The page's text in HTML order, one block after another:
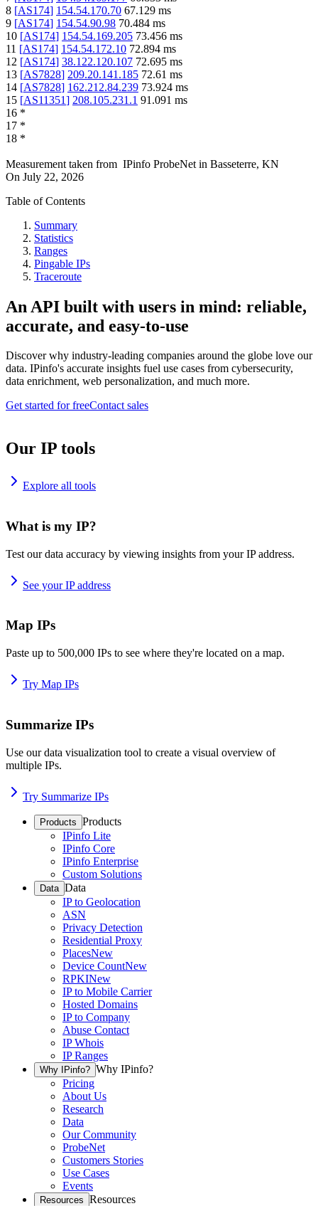
8 [AS174] 154.54.170.70 67.129 ms
9 [AS174] 154.54.90.98 70.484 ms
10 [AS174] 154.54.169.205 73.456 ms
11 [AS174] 154.54.172.10 72.894 ms
12 [AS174] 38.122.120.107 72.695 ms
13 [AS7828] 209.20.141.185 72.61 ms
14 [AS7828] 162.212.84.239 73.924 ms
15 [AS11351] 208.105.231.1 91.091 ms
16 *
17 *
18 *
Measurement taken from IPinfo ProbeNet in Basseterre, KN
On July 22, 2026
Table of Contents
Summary
Statistics
Ranges
Pingable IPs
Traceroute
An API built with users in mind: reliable,
accurate, and easy-to-use
Discover why industry-leading companies around the globe love our
data. IPinfo's accurate insights fuel use cases from cybersecurity,
data enrichment, web personalization, and much more.
Get started for freeContact sales
Our IP tools
Explore all tools
What is my IP?
Test our data accuracy by viewing insights from your IP address.
See your IP address
Map IPs
Paste up to 500,000 IPs to see where they're located on a map.
Try Map IPs
Summarize IPs
Use our data visualization tool to create a visual overview of
multiple IPs.
Try Summarize IPs
Products Products
IPinfo Lite
IPinfo Core
IPinfo Enterprise
Custom Solutions
Data Data
IP to Geolocation
ASN
Privacy Detection
Residential Proxy
PlacesNew
Device CountNew
RPKINew
IP to Mobile Carrier
Hosted Domains
IP to Company
Abuse Contact
IP Whois
IP Ranges
Why IPinfo? Why IPinfo?
Pricing
About Us
Research
Data
Our Community
ProbeNet
Customers Stories
Use Cases
Events
Resources Resources